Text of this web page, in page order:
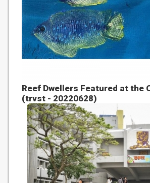
Reef Dwellers Featured at the
(trvst - 20220628)